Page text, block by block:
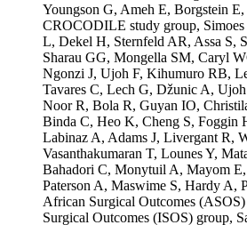
Youngson G, Ameh E, Borgstein
CROCODILE study group, Simoes
L, Dekel H, Sternfeld AR, Assa S,
Sharau GG, Mongella SM, Caryl
Ngonzi J, Ujoh F, Kihumuro RB,
Tavares C, Lech G, Džunic A,
Noor R, Bola R, Guyan IO,
Binda C, Heo K, Cheng S, Foggin
Labinaz A, Adams J, Livergant R,
Vasanthakumaran T, Lounes Y,
Bahadori C, Monytuil A, Mayom E,
Paterson A, Maswime S, Hardy A,
African Surgical Outcomes
Surgical Outcomes (ISOS) group,